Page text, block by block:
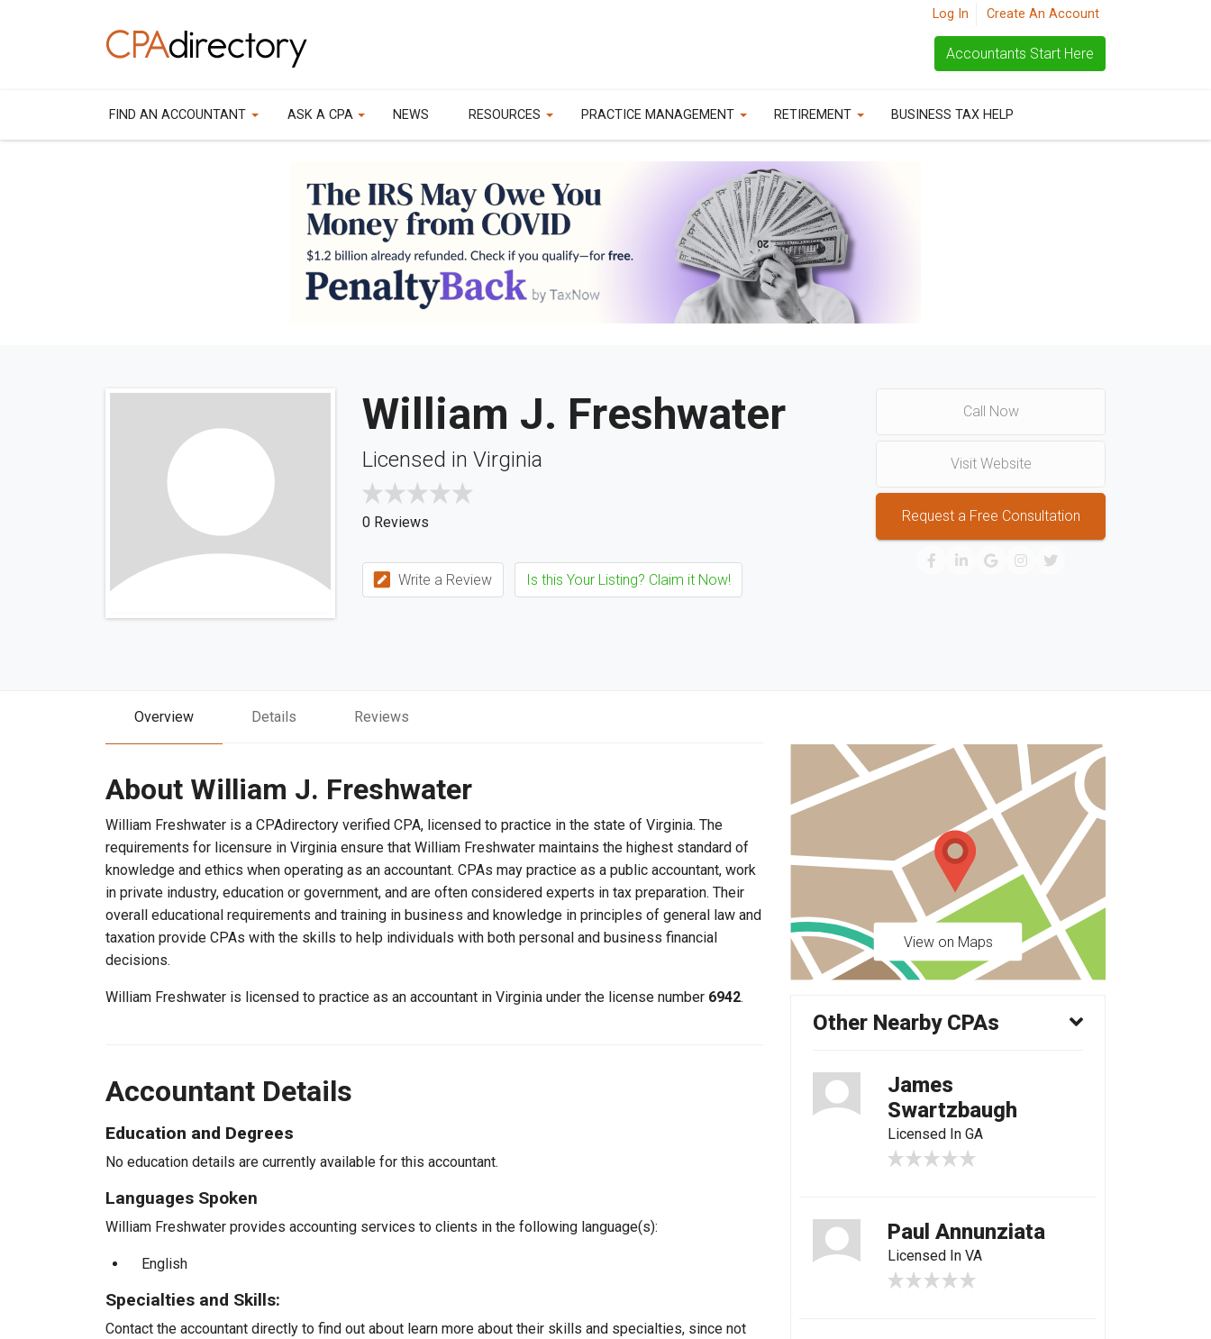
Log In Create An Account
Accountants Start Here
FIND AN ACCOUNTANT ASK A CPA NEWS RESOURCES PRACTICE MANAGEMENT RETIREMENT BUSINESS TAX HELP
William J. Freshwater
Licensed in Virginia
0 Reviews
Write a Review Is this Your Listing? Claim it Now!
Call Now
Visit Website
Request a Free Consultation
Overview Details Reviews
About William J. Freshwater
William Freshwater is a CPAdirectory verified CPA, licensed to practice in the state of Virginia. The
requirements for licensure in Virginia ensure that William Freshwater maintains the highest standard of
knowledge and ethics when operating as an accountant. CPAs may practice as a public accountant, work
in private industry, education or government, and are often considered experts in tax preparation. Their
overall educational requirements and training in business and knowledge in principles of general law and
taxation provide CPAs with the skills to help individuals with both personal and business financial
decisions.
William Freshwater is licensed to practice as an accountant in Virginia under the license number 6942.
Accountant Details
Education and Degrees
No education details are currently available for this accountant.
Languages Spoken
William Freshwater provides accounting services to clients in the following language(s):
English
Specialties and Skills:
Contact the accountant directly to find out about learn more about their skills and specialties, since not
View on Maps
Other Nearby CPAs
James
Swartzbaugh
Licensed In GA
Paul Annunziata
Licensed In VA